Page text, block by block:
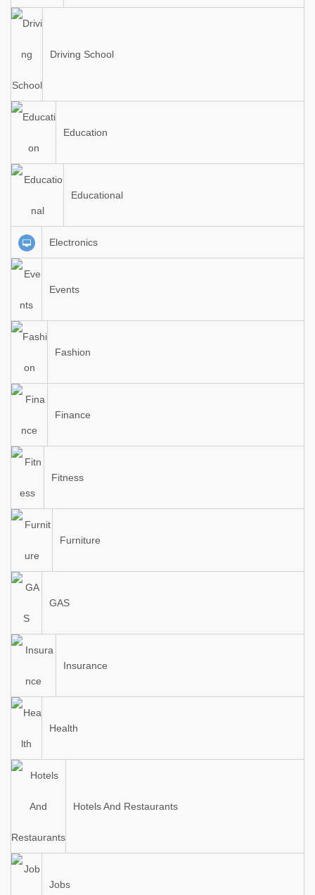
Driving School
Education
Educational
Electronics
Events
Fashion
Finance
Fitness
Furniture
GAS
Insurance
Health
Hotels And Restaurants
Jobs